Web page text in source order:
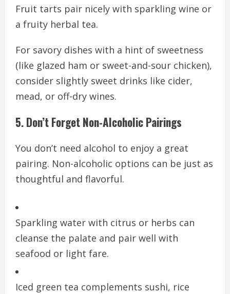
Fruit tarts pair nicely with sparkling wine or
a fruity herbal tea.
For savory dishes with a hint of sweetness
(like glazed ham or sweet-and-sour chicken),
consider slightly sweet drinks like cider,
mead, or off-dry wines.
5. Don’t Forget Non-Alcoholic Pairings
You don’t need alcohol to enjoy a great
pairing. Non-alcoholic options can be just as
thoughtful and flavorful.
Sparkling water with citrus or herbs can
cleanse the palate and pair well with
seafood or light fare.
Iced green tea complements sushi, rice